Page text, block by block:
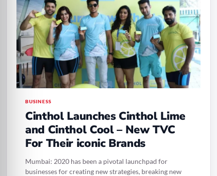
BUSINESS
Cinthol Launches Cinthol Lime
and Cinthol Cool – New TVC
For Their iconic Brands
Mumbai: 2020 has been a pivotal launchpad for
businesses for creating new strategies, breaking new